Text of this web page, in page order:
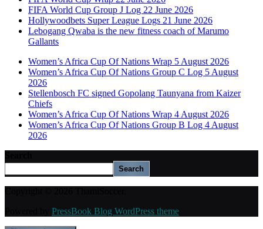
FIFA World Cup Group J Log 22 June 2026
Hollywoodbets Super League Logs 21 June 2026
Lebogang Qwaba is the new fitness coach of Marumo
Gallants
Women’s Africa Cup Of Nations Wrap 5 August 2026
Women’s Africa Cup Of Nations Group C Log 5 August
2026
Stellenbosch FC signed Gopolang Taunyana from Kaizer
Chiefs
Women’s Africa Cup Of Nations Wrap 4 August 2026
Women’s Africa Cup Of Nations Group B Log 4 August
2026
Search
PressBook Blog WordPress theme